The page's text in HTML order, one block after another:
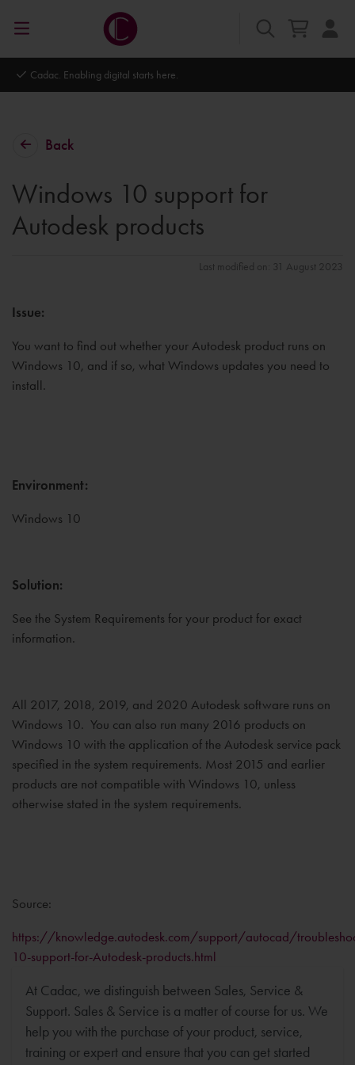
Autodesk Platinum Partner
Back
Windows 10 support for
Autodesk products
Last modified on: 31 August 2023
Issue:
You want to find out whether your Autodesk product runs on
Windows 10, and if so, what Windows updates you need to
install.
Environment:
Windows 10
Solution:
See the System Requirements for your product for exact
information.
All 2017, 2018, 2019, and 2020 Autodesk software runs on
Windows 10. You can also run many 2016 products on
Windows 10 with the application of the Autodesk service pack
specified in the system requirements. Most 2015 and earlier
products are not compatible with Windows 10, unless
otherwise stated in the system requirements.
Source:
https://knowledge.autodesk.com/support/autocad/
10-support-for-Autodesk-products.html
At Cadac, we distinguish between Sales, Service &
Support. Sales & Service is a matter of course for us. We
help you with the purchase of your product, service,
training or expert and ensure that you can get started